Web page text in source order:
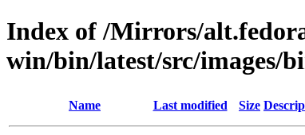
Index of /Mirrors/
win/bin/latest/src/images/
Name Last modified Size